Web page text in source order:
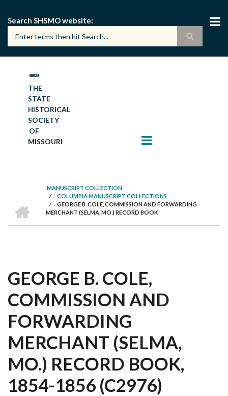
main
content
Search SHSMO website
THE
STATE
HISTORICAL
SOCIETY
OF
MISSOURI
BREADCRUMB
MANUSCRIPT COLLECTION
/ COLUMBIA MANUSCRIPT COLLECTIONS
/
GEORGE B. COLE, COMMISSION AND FORWARDING
MERCHANT (SELMA, MO.) RECORD BOOK
GEORGE B. COLE,
COMMISSION AND
FORWARDING
MERCHANT (SELMA,
MO.) RECORD BOOK,
1854-1856 (C2976)